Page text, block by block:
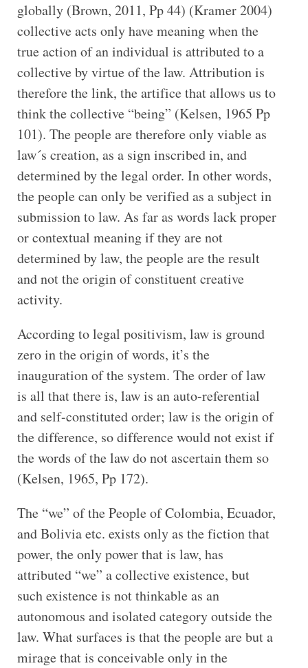
globally (Brown, 2011, Pp 44) (Kramer 2004)
collective acts only have meaning when the
true action of an individual is attributed to a
collective by virtue of the law. Attribution is
therefore the link, the artifice that allows us to
think the collective “being” (Kelsen, 1965 Pp
101). The people are therefore only viable as
law´s creation, as a sign inscribed in, and
determined by the legal order. In other words,
the people can only be verified as a subject in
submission to law. As far as words lack proper
or contextual meaning if they are not
determined by law, the people are the result
and not the origin of constituent creative
activity.
According to legal positivism, law is ground
zero in the origin of words, it’s the
inauguration of the system. The order of law
is all that there is, law is an auto-referential
and self-constituted order; law is the origin of
the difference, so difference would not exist if
the words of the law do not ascertain them so
(Kelsen, 1965, Pp 172).
The “we” of the People of Colombia, Ecuador,
and Bolivia etc. exists only as the fiction that
power, the only power that is law, has
attributed “we” a collective existence, but
such existence is not thinkable as an
autonomous and isolated category outside the
law. What surfaces is that the people are but a
mirage that is conceivable only in the